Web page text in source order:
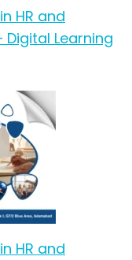
HR and
Digital Learning
HR and